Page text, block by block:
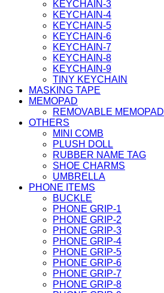
KEYCHAIN-3
KEYCHAIN-4
KEYCHAIN-5
KEYCHAIN-6
KEYCHAIN-7
KEYCHAIN-8
KEYCHAIN-9
TINY KEYCHAIN
MASKING TAPE
MEMOPAD
REMOVABLE MEMOPAD
OTHERS
MINI COMB
PLUSH DOLL
RUBBER NAME TAG
SHOE CHARMS
UMBRELLA
PHONE ITEMS
BUCKLE
PHONE GRIP-1
PHONE GRIP-2
PHONE GRIP-3
PHONE GRIP-4
PHONE GRIP-5
PHONE GRIP-6
PHONE GRIP-7
PHONE GRIP-8